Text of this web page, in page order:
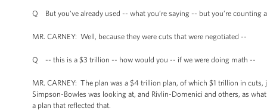
Q But you've already used -- what you’re saying -- but you’re counting
MR. CARNEY: Well, because they were cuts that were negotiated --
Q -- this is a $3 trillion -- how would you -- if we were doing math --
MR. CARNEY: The plan was a $4 trillion plan, of which $1 trillion in
Simpson-Bowles was looking at, and Rivlin-Domenici and others, as
a plan that reflected that.